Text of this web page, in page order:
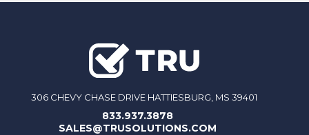
306 CHEVY CHASE DRIVE HATTIESBURG, MS 39401
833.937.3878
SALES@TRUSOLUTIONS.COM